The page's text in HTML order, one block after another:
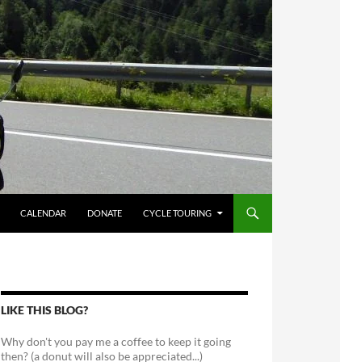
CALENDAR DONATE CYCLE TOURING
LIKE THIS BLOG?
Why don't you pay me a coffee to keep it going
then? (a donut will also be appreciated...)